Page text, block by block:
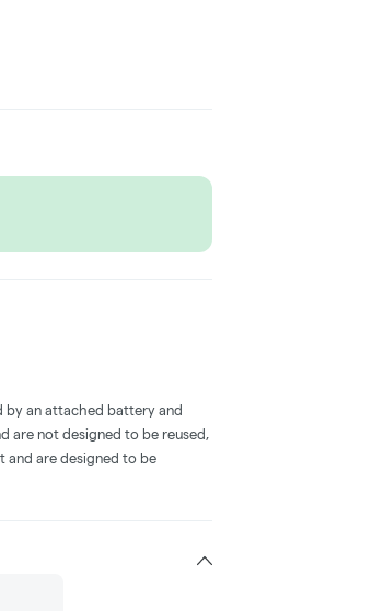
by an attached battery and
are not designed to be reused,
and are designed to be